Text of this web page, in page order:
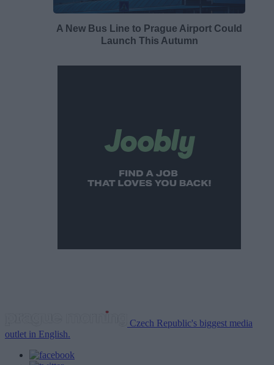
A New Bus Line to Prague Airport Could
Launch This Autumn
Czech Republic's biggest media
outlet in English.